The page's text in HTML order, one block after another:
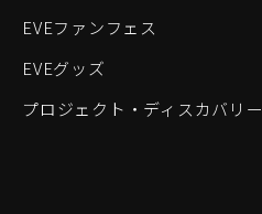
EVEファンフェス
EVEグッズ
プロジェクト・ディスカバリー